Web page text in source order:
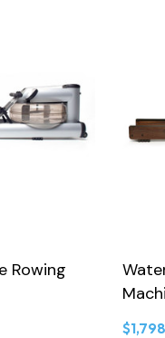
Rowing